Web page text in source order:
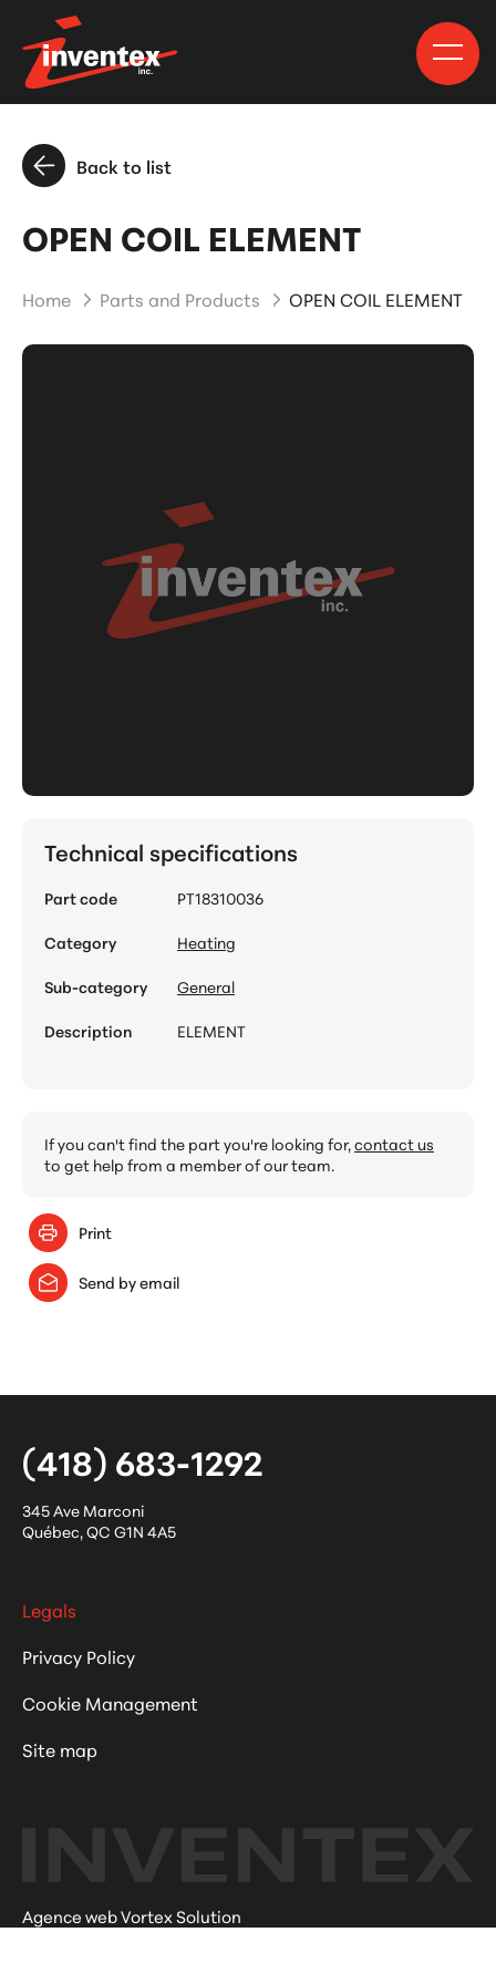
Back to list
OPEN COIL ELEMENT
Home Parts and Products OPEN COIL ELEMENT
Technical specifications
Part code
PT18310036
Category
Heating
Sub-category
General
Description
ELEMENT
If you can't find the part you're looking for,contact us
to get help from a member of our team.
Print
Send by email
(418) 683-1292
345 Ave Marconi
Québec,QC G1N 4A5
Legals
Privacy Policy
Cookie Management
Site map
Agence web Vortex Solution